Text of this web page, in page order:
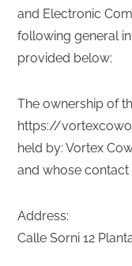
and Electronic
following general
provided below:
The ownership of
https://
held by: Vortex
and whose contact
Address:
Calle Sorni 12